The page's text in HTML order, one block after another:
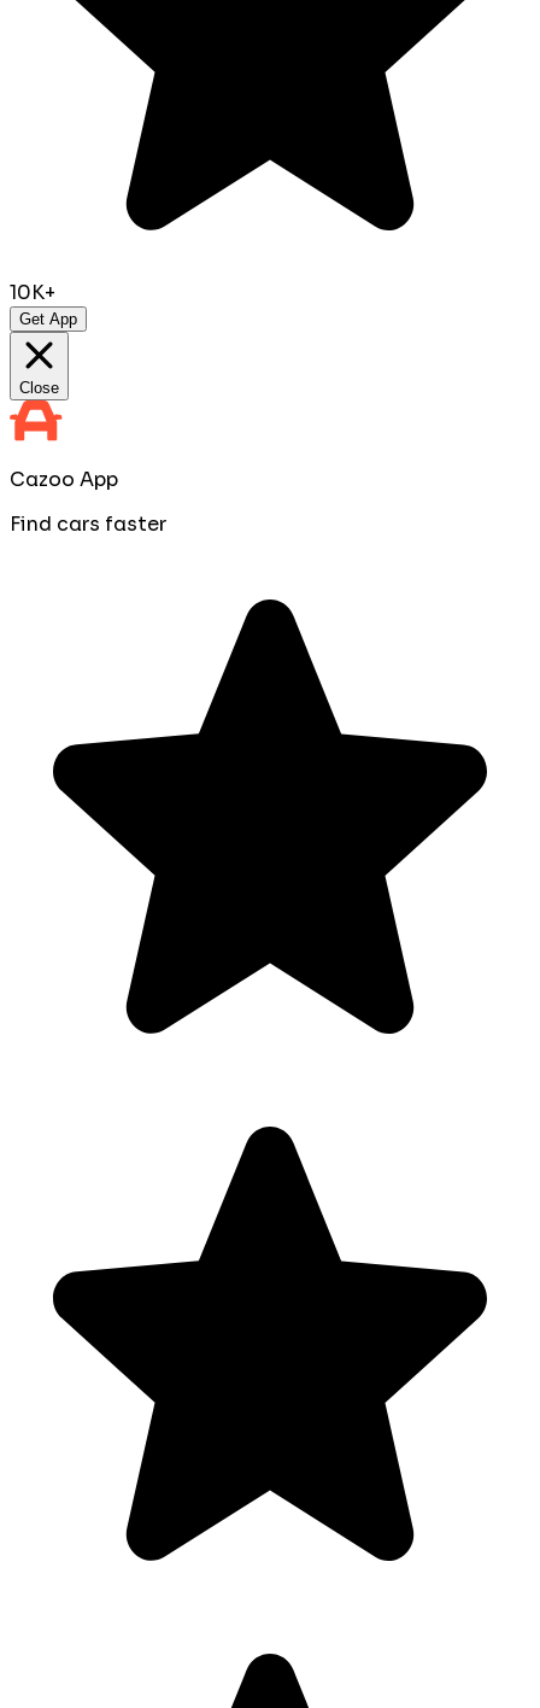
10K+
Get App
Close
Cazoo App
Find cars faster